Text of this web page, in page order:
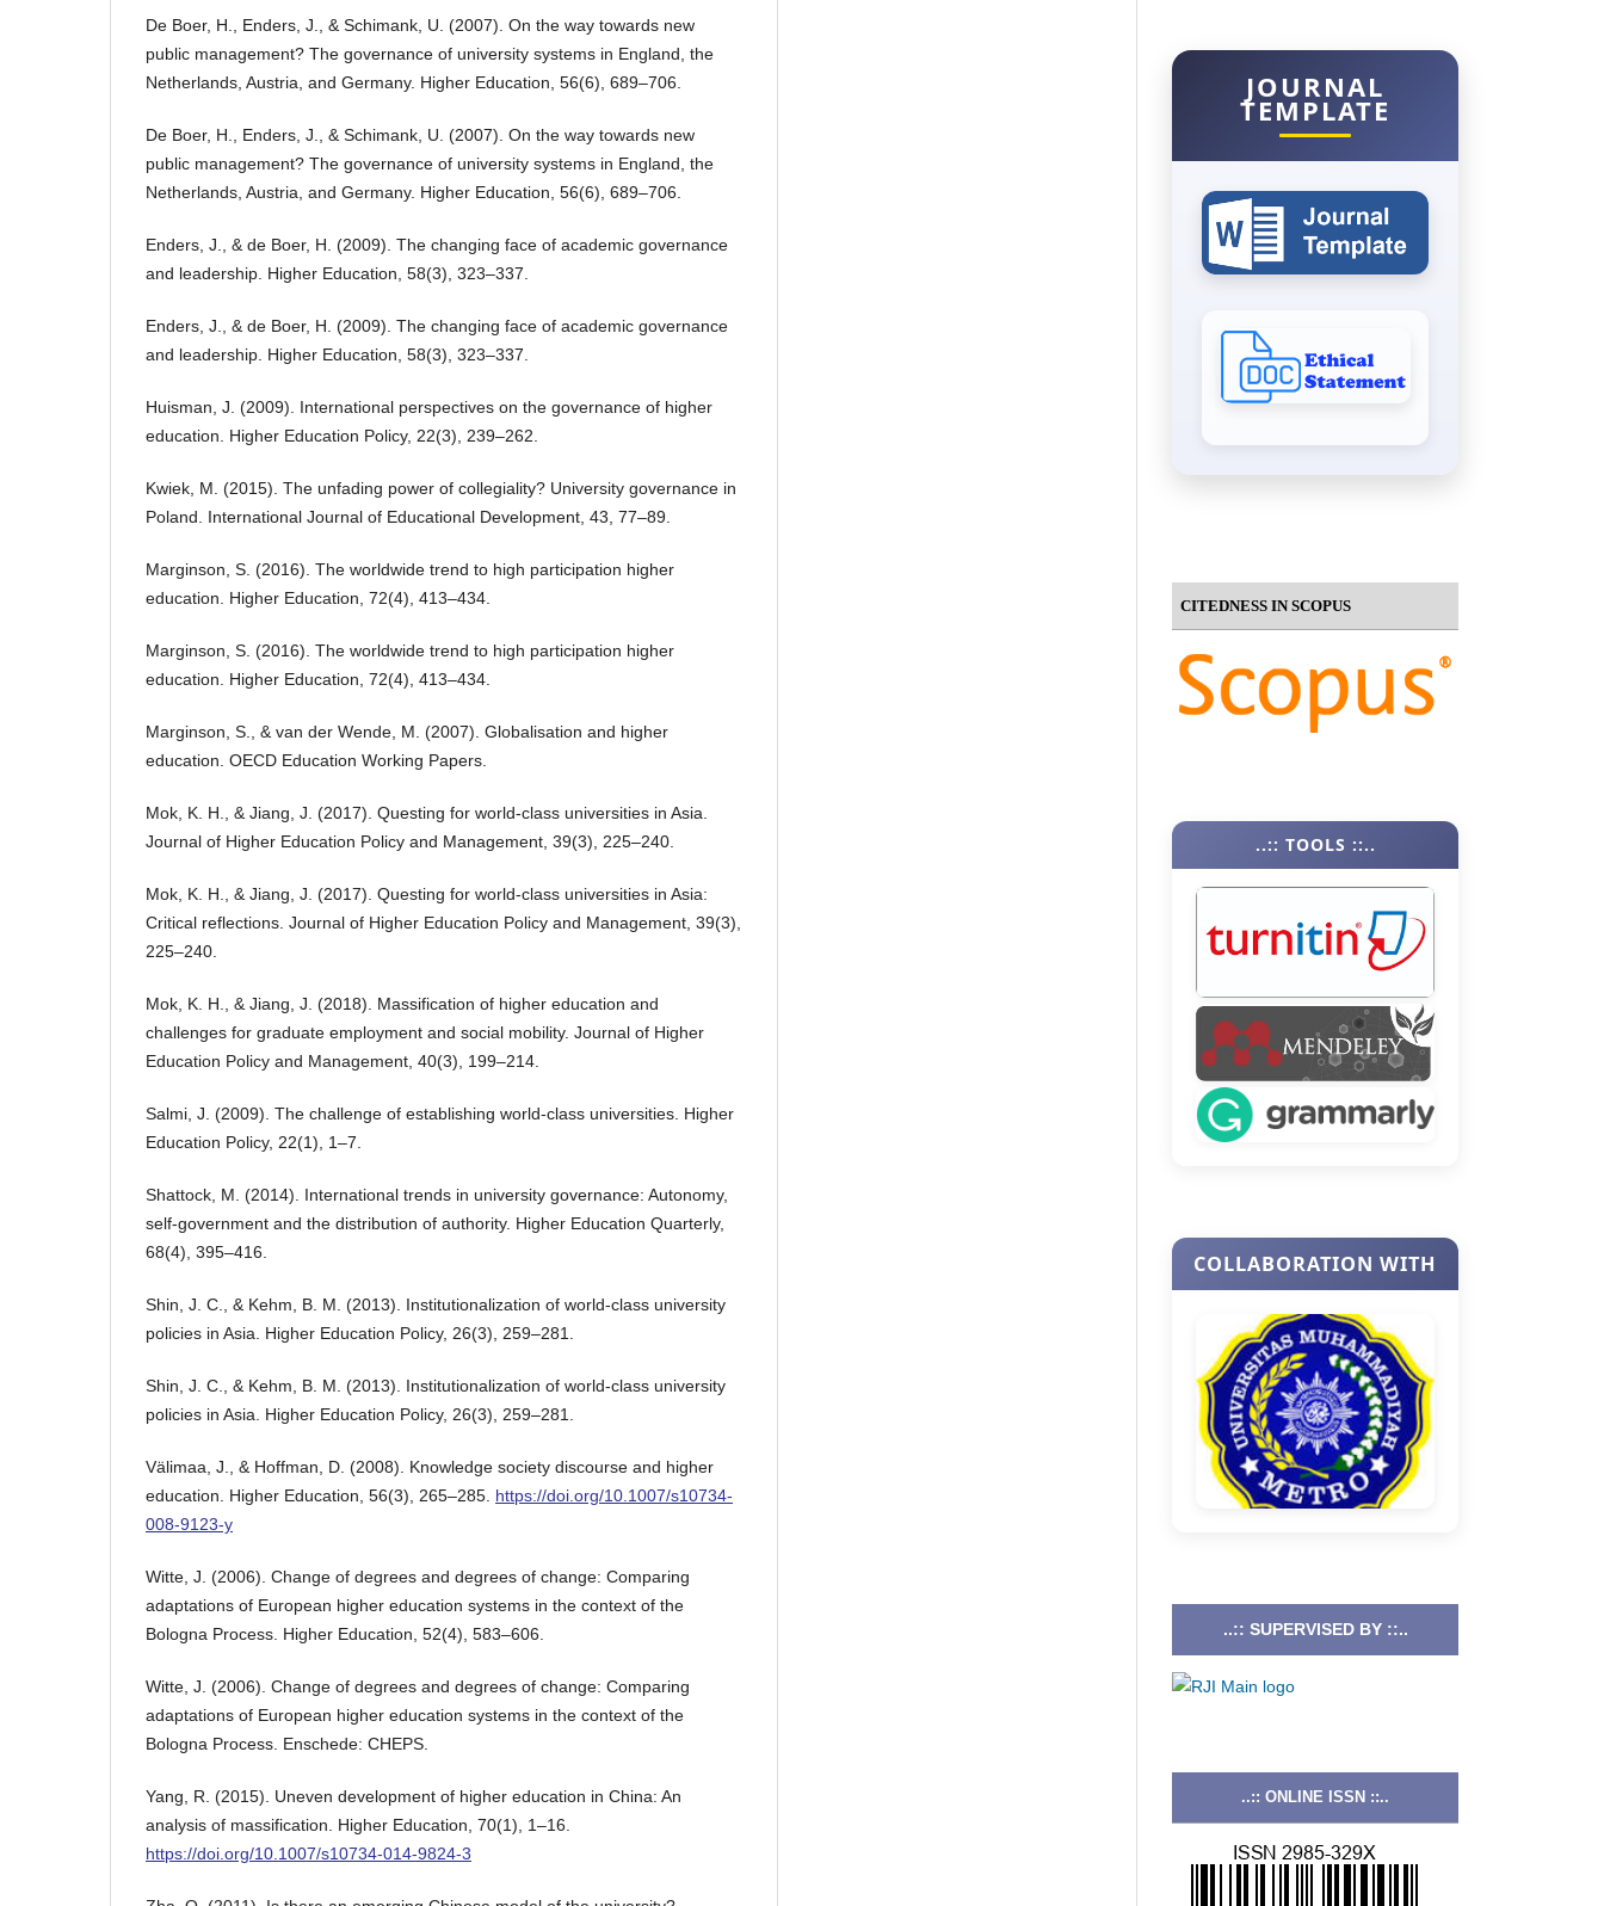
De Boer, H., Enders, J., & Schimank, U. (2007). On the way towards new
public management? The governance of university systems in England, the
Netherlands, Austria, and Germany. Higher Education, 56(6), 689–706.
De Boer, H., Enders, J., & Schimank, U. (2007). On the way towards new
public management? The governance of university systems in England, the
Netherlands, Austria, and Germany. Higher Education, 56(6), 689–706.
Enders, J., & de Boer, H. (2009). The changing face of academic governance
and leadership. Higher Education, 58(3), 323–337.
Enders, J., & de Boer, H. (2009). The changing face of academic governance
and leadership. Higher Education, 58(3), 323–337.
Huisman, J. (2009). International perspectives on the governance of higher
education. Higher Education Policy, 22(3), 239–262.
Kwiek, M. (2015). The unfading power of collegiality? University governance in
Poland. International Journal of Educational Development, 43, 77–89.
Marginson, S. (2016). The worldwide trend to high participation higher
education. Higher Education, 72(4), 413–434.
Marginson, S. (2016). The worldwide trend to high participation higher
education. Higher Education, 72(4), 413–434.
Marginson, S., & van der Wende, M. (2007). Globalisation and higher
education. OECD Education Working Papers.
Mok, K. H., & Jiang, J. (2017). Questing for world-class universities in Asia.
Journal of Higher Education Policy and Management, 39(3), 225–240.
Mok, K. H., & Jiang, J. (2017). Questing for world-class universities in Asia:
Critical reflections. Journal of Higher Education Policy and Management, 39(3),
225–240.
Mok, K. H., & Jiang, J. (2018). Massification of higher education and
challenges for graduate employment and social mobility. Journal of Higher
Education Policy and Management, 40(3), 199–214.
Salmi, J. (2009). The challenge of establishing world-class universities. Higher
Education Policy, 22(1), 1–7.
Shattock, M. (2014). International trends in university governance: Autonomy,
self-government and the distribution of authority. Higher Education Quarterly,
68(4), 395–416.
Shin, J. C., & Kehm, B. M. (2013). Institutionalization of world-class university
policies in Asia. Higher Education Policy, 26(3), 259–281.
Shin, J. C., & Kehm, B. M. (2013). Institutionalization of world-class university
policies in Asia. Higher Education Policy, 26(3), 259–281.
Välimaa, J., & Hoffman, D. (2008). Knowledge society discourse and higher
education. Higher Education, 56(3), 265–285. https://doi.org/10.1007/s10734-
008-9123-y
Witte, J. (2006). Change of degrees and degrees of change: Comparing
adaptations of European higher education systems in the context of the
Bologna Process. Higher Education, 52(4), 583–606.
Witte, J. (2006). Change of degrees and degrees of change: Comparing
adaptations of European higher education systems in the context of the
Bologna Process. Enschede: CHEPS.
Yang, R. (2015). Uneven development of higher education in China: An
analysis of massification. Higher Education, 70(1), 1–16.
https://doi.org/10.1007/s10734-014-9824-3
JOURNAL
TEMPLATE
CITEDNESS IN SCOPUS
..:: TOOLS ::..
COLLABORATION WITH
..:: SUPERVISED BY ::..
..:: ONLINE ISSN ::..